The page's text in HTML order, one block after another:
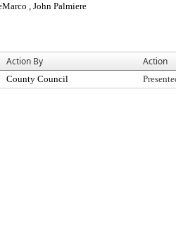
, John Palmiere
Action By Action
County Council